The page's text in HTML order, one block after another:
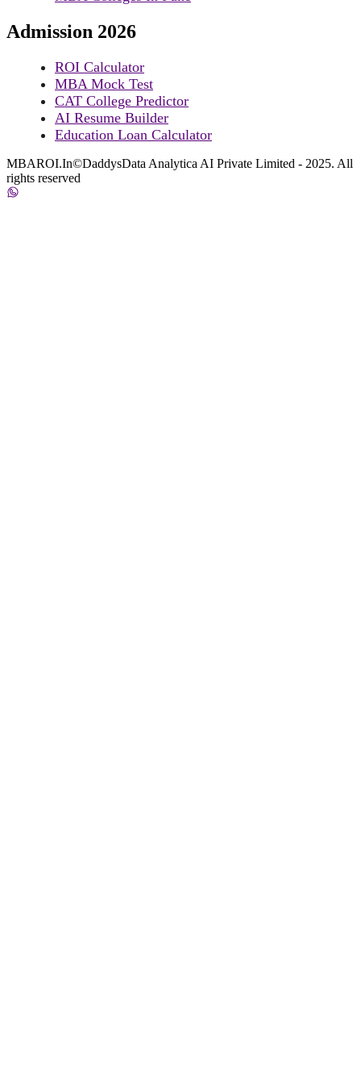
Admission 2026
ROI Calculator
MBA Mock Test
CAT College Predictor
AI Resume Builder
Education Loan Calculator
MBAROI.In©DaddysData Analytica AI Private Limited - 2025. All
rights reserved